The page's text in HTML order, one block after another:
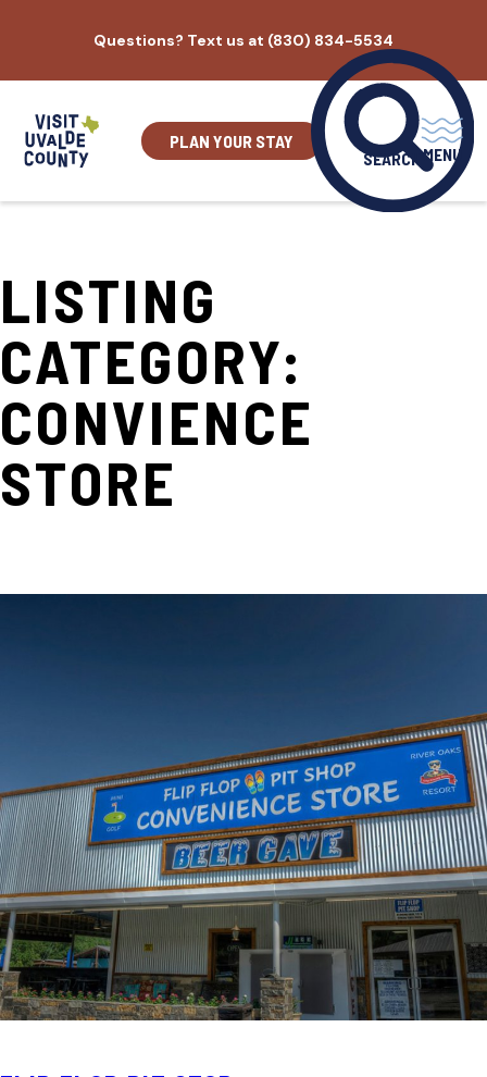
content
Questions? Text us at (830) 834-5534
PLAN YOUR STAY
SEARCH MENU
LISTING
CATEGORY:
CONVIENCE
STORE